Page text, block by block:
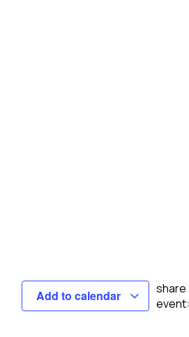
Add to calendar
share
event: